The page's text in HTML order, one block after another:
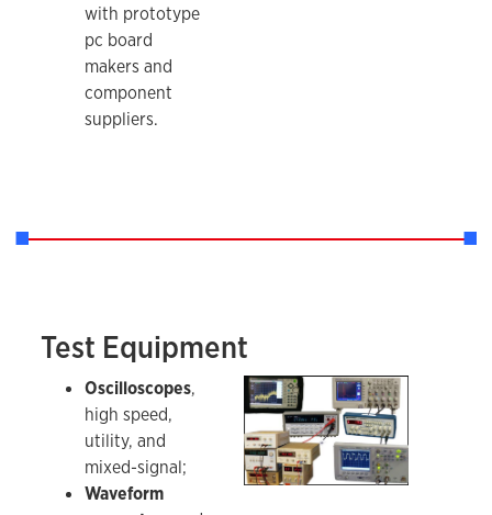
with prototype
pc board
makers and
component
suppliers.
Test Equipment
Oscilloscopes,
high speed,
utility, and
mixed-signal;
Waveform
A sample of the test equipment in the